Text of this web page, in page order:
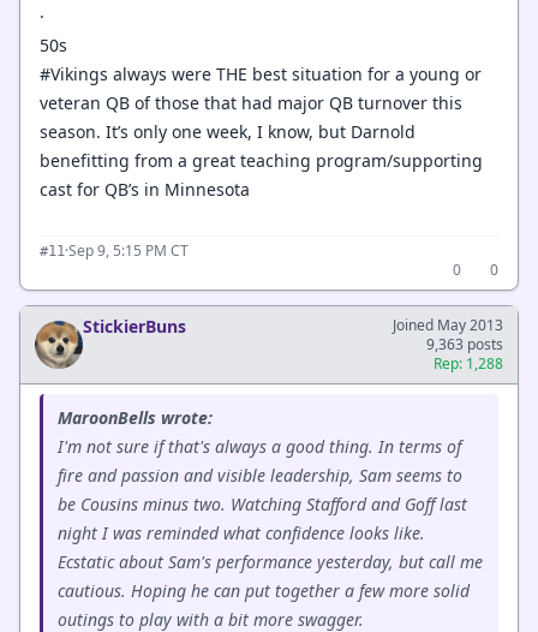
·
50s
#Vikings always were THE best situation for a young or
veteran QB of those that had major QB turnover this
season. It’s only one week, I know, but Darnold
benefitting from a great teaching program/supporting
cast for QB’s in Minnesota
#11·Sep 9, 5:15 PM CT
0
0
StickierBuns
Joined May 2013
9,363 posts
Rep: 1,288
MaroonBells wrote:
I'm not sure if that's always a good thing. In terms of
fire and passion and visible leadership, Sam seems to
be Cousins minus two. Watching Stafford and Goff last
night I was reminded what confidence looks like.
Ecstatic about Sam's performance yesterday, but call me
cautious. Hoping he can put together a few more solid
outings to play with a bit more swagger.